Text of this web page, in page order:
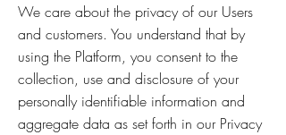
We care about the privacy of our Users
and customers. You understand that by
using the Platform, you consent to the
collection, use and disclosure of your
personally identifiable information and
aggregate data as set forth in our Privacy